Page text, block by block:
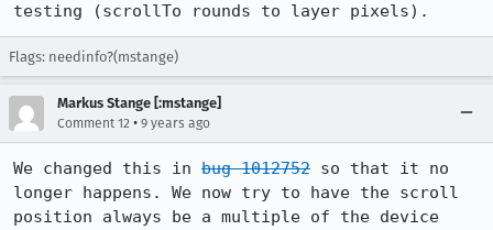
testing (scrollTo rounds to layer pixels).
Flags: needinfo?(mstange)
Markus Stange [:mstange]
Comment 12 • 9 years ago
We changed this in bug 1012752 so that it no
longer happens. We now try to have the scroll
position always be a multiple of the device